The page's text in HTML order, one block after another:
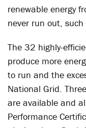
renewable energy
never run out,
The 32 highly-
produce more
to run and the
National Grid.
are available and
Performance